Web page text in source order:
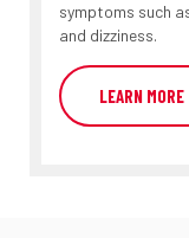
symptoms such
and dizziness.
LEARN MORE